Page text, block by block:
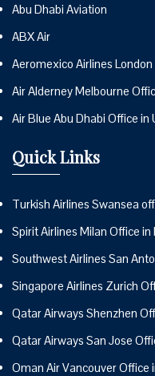
Abu Dhabi Aviation
ABX Air
Aeromexico Airlines
Air Alderney Melbourne
Air Blue Abu Dhabi Office in
Quick Links
Turkish Airlines Swansea
Spirit Airlines Milan Office in
Southwest Airlines San
Singapore Airlines Zurich
Qatar Airways Shenzhen
Qatar Airways San Jose
Oman Air Vancouver Office